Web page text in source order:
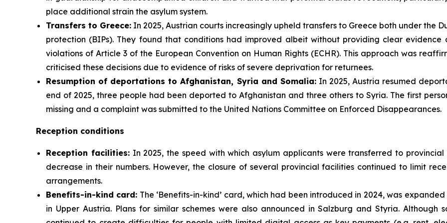
place additional strain the asylum system.
Transfers to Greece: In 2025, Austrian courts increasingly upheld transfers to Greece both under the
protection (BIPs). They found that conditions had improved albeit without providing clear
violations of Article 3 of the European Convention on Human Rights (ECHR). This approach was
criticised these decisions due to evidence of risks of severe deprivation for returnees.
Resumption of deportations to Afghanistan, Syria and Somalia:In 2025, Austria resumed
end of 2025, three people had been deported to Afghanistan and three others to Syria. The first
missing and a complaint was submitted to the United Nations Committee on Enforced Disappearances.
Reception conditions
Reception facilities:In 2025, the speed with which asylum applicants were transferred to
decrease in their numbers. However, the closure of several provincial facilities continued to limit
arrangements.
Benefits-in-kind card: The ‘Benefits-in-kind’ card, which had been introduced in 2024, was
in Upper Austria. Plans for similar schemes were also announced in Salzburg and Styria. Although